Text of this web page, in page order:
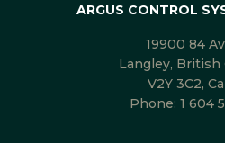
ARGUS CONTROL
19900 84
Langley, British
V2Y 3C2,
Phone: 1 604